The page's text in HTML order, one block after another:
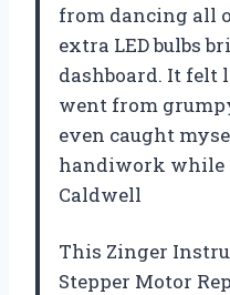
from dancing all
extra LED bulbs
dashboard. It felt
went from
even caught
handiwork
Caldwell
This Zinger
Stepper Motor